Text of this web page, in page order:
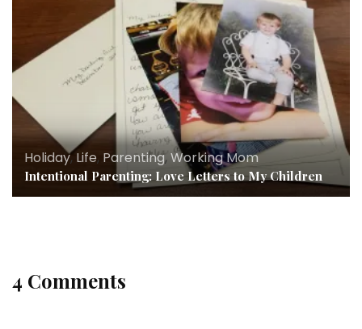
Holiday, Life, Parenting,Working Mom
Intentional Parenting: Love Letters to My Children
4 Comments